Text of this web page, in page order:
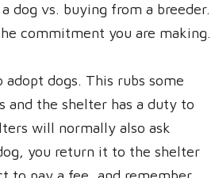
dog vs. buying from a breeder.
commitment you are making.
dogs. This rubs some
and the shelter has a duty to
will normally also ask
you return it to the shelter